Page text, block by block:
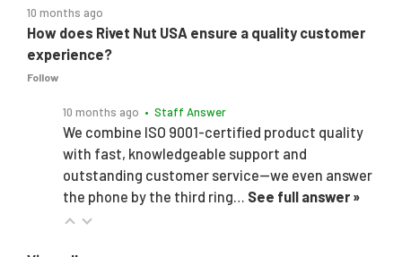
10 months ago
How does Rivet Nut USA ensure a quality customer
experience?
Follow
10 months ago • Staff Answer
We combine ISO 9001-certified product quality
with fast, knowledgeable support and
outstanding customer service—we even answer
the phone by the third ring… See full answer »